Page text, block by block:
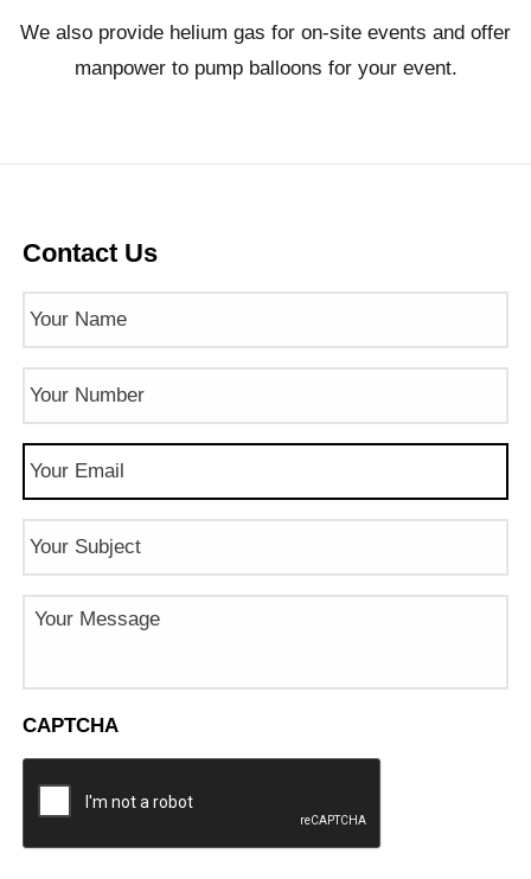
We also provide helium gas for on-site events and offer
manpower to pump balloons for your event.
Contact Us
Name (Required)
Phone
Email (Required)
Subject
Message
CAPTCHA